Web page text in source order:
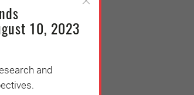
10, 2023
and